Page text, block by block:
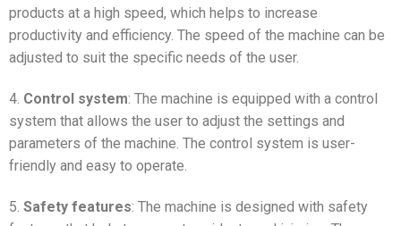
products at a high speed, which helps to increase
productivity and efficiency. The speed of the machine can be
adjusted to suit the specific needs of the user.
4. Control system: The machine is equipped with a control
system that allows the user to adjust the settings and
parameters of the machine. The control system is user-
friendly and easy to operate.
5. Safety features: The machine is designed with safety